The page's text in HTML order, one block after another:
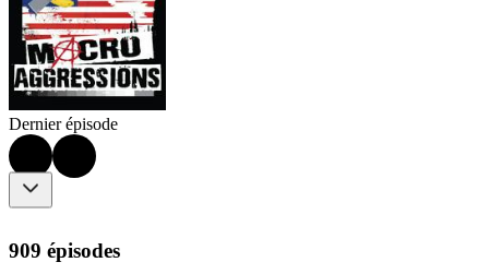
Dernier épisode
909 épisodes